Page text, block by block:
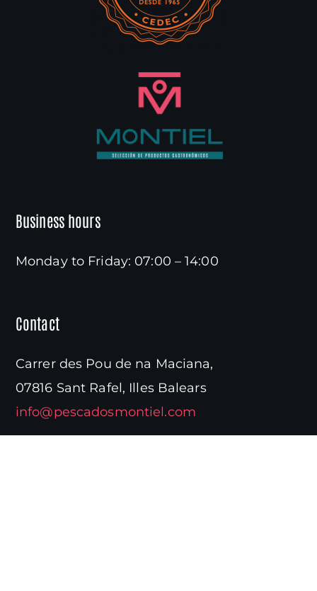
Business hours
Monday to Friday: 07:00 – 14:00
Contact
Carrer des Pou de na Maciana,
07816 Sant Rafel, Illes Balears
info@pescadosmontiel.com